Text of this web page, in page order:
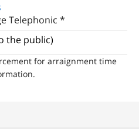
Telephonic *
the public)
for arraignment time